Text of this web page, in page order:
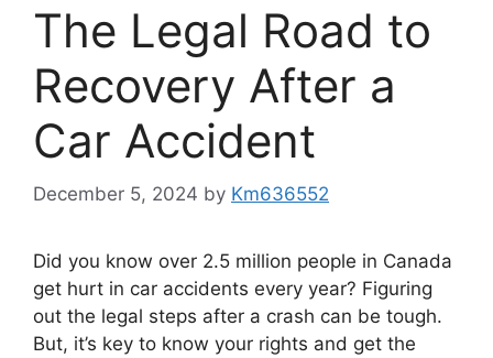
The Legal Road to
Recovery After a
Car Accident
December 5, 2024 by Km636552
Did you know over 2.5 million people in Canada
get hurt in car accidents every year? Figuring
out the legal steps after a crash can be tough.
But, it’s key to know your rights and get the